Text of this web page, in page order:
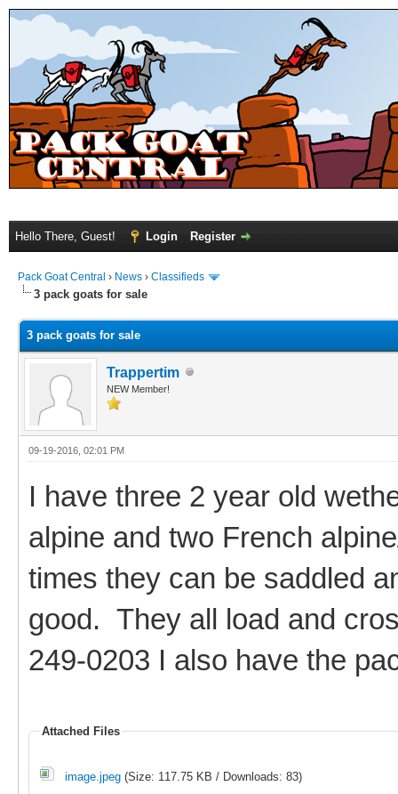
Hello There, Guest! Login Register
Pack Goat Central › News › Classifieds
3 pack goats for sale
3 pack goats for sale
Trappertim
NEW Member!
09-19-2016, 02:01 PM
I have three 2 year old
alpine and two French
times they can be saddled
good. They all load and
249-0203 I also have the
Attached Files
image.jpeg (Size: 117.75 KB / Downloads: 83)